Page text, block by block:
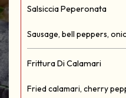
Salsiccia Peperonata
Sausage, bell peppers,
Frittura Di Calamari
Fried calamari, cherry